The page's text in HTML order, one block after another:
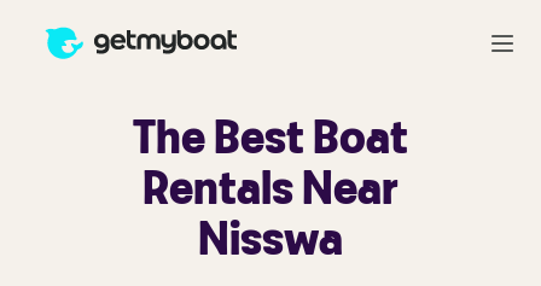
The Best Boat
Rentals Near
Nisswa